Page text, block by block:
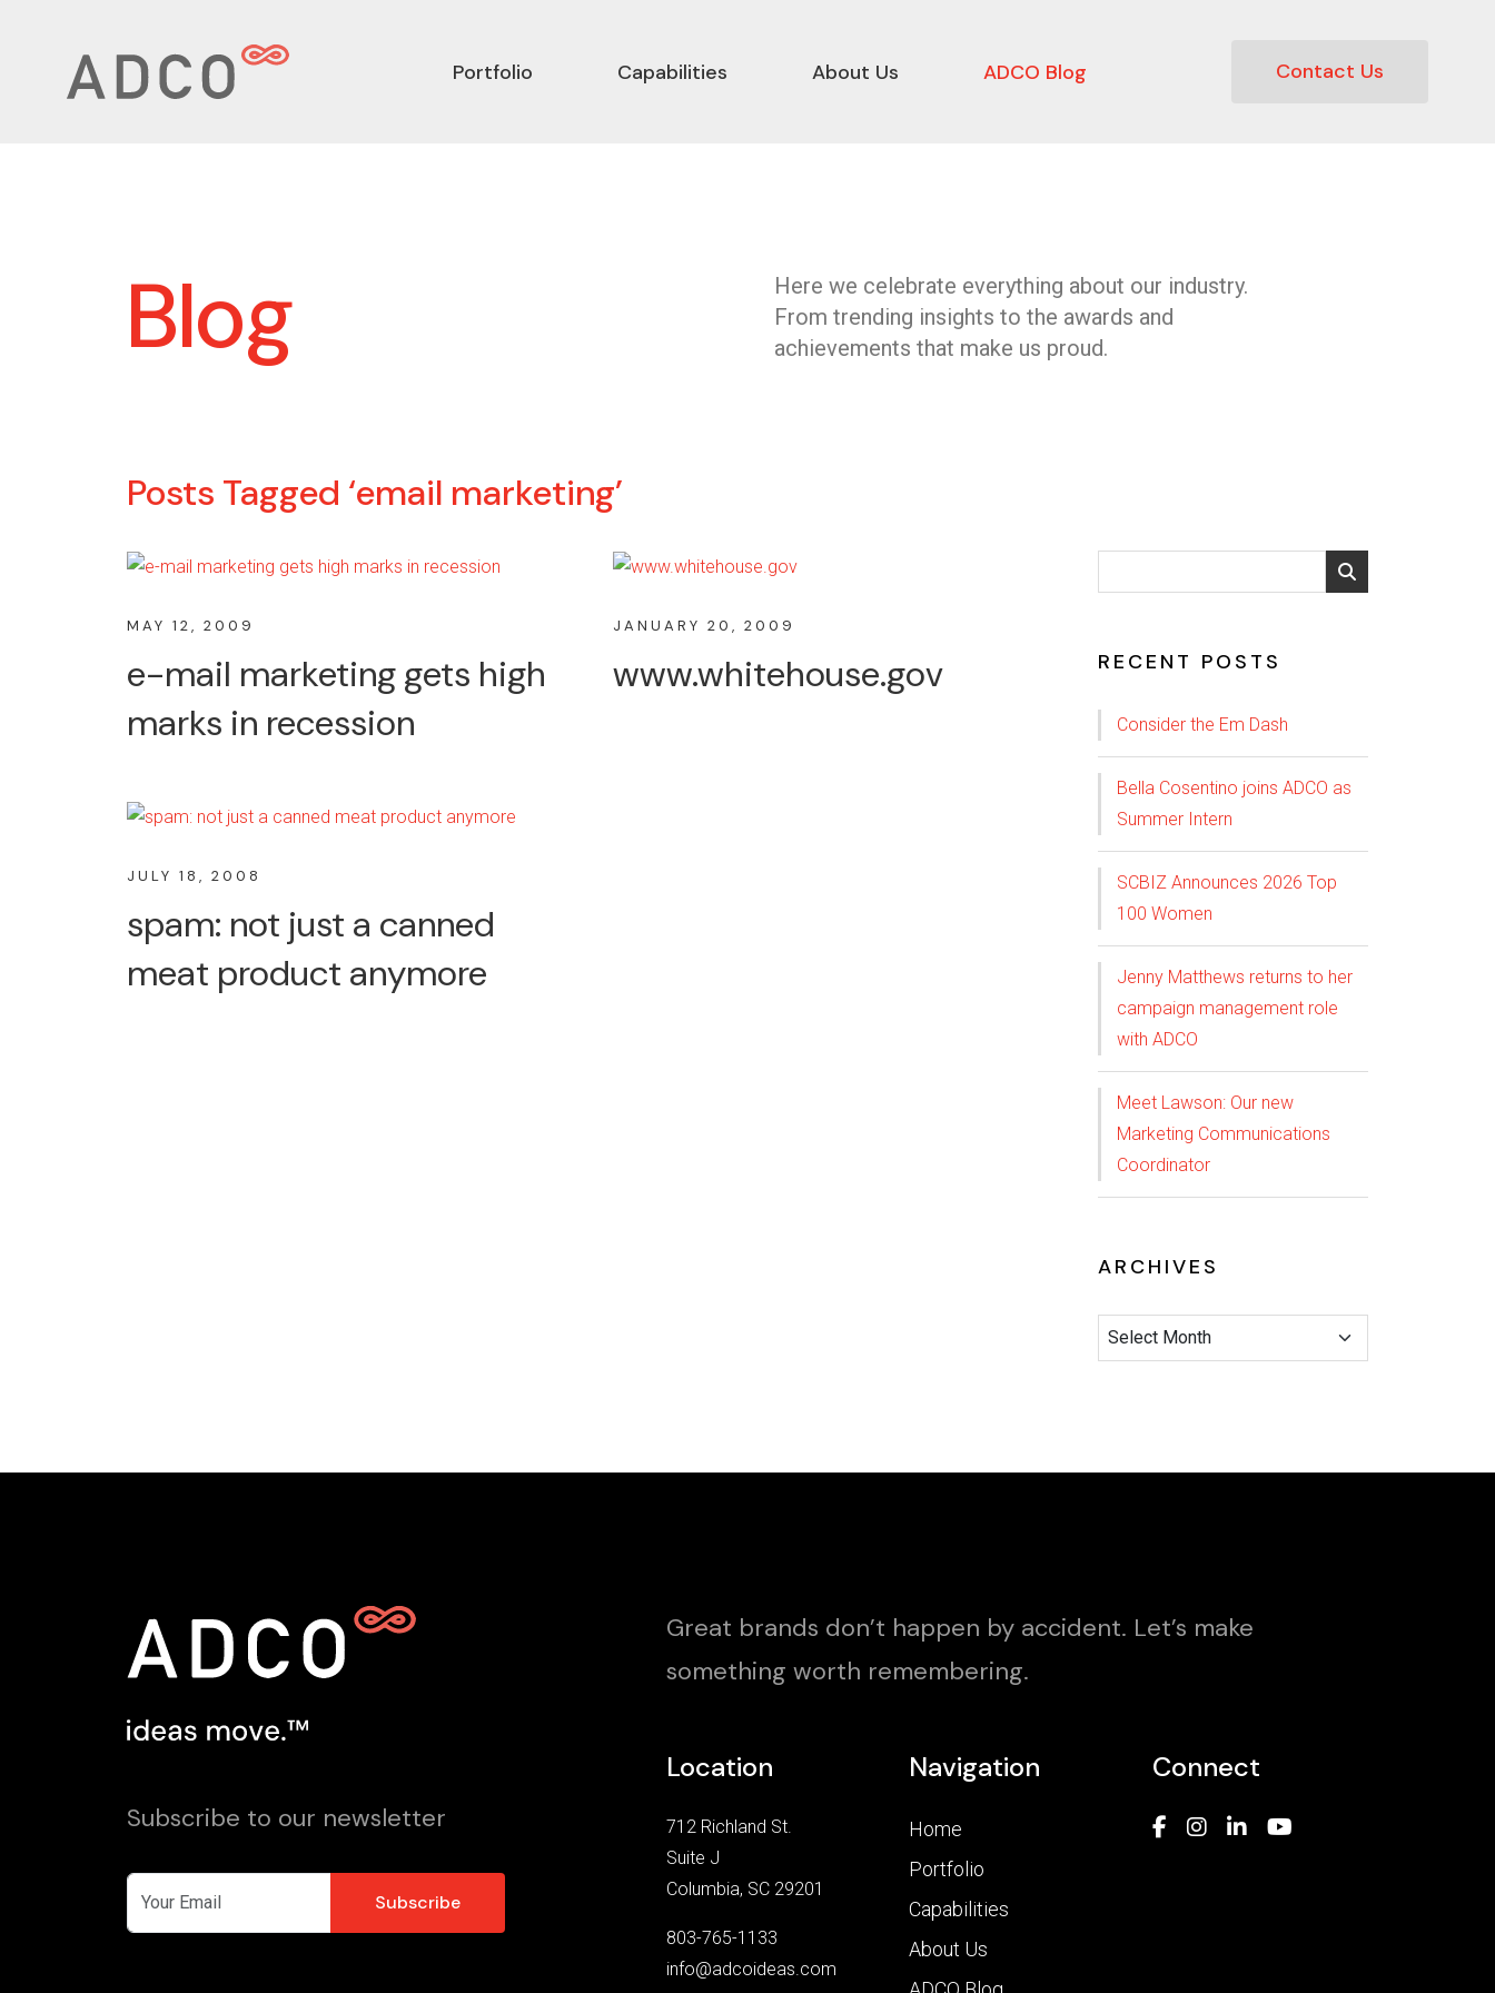
Portfolio Capabilities About Us ADCO Blog Contact Us
Blog
Here we celebrate everything about our industry.
From trending insights to the awards and
achievements that make us proud.
Posts Tagged ‘email marketing’
MAY 12, 2009
e-mail marketing gets high
marks in recession
JANUARY 20, 2009
www.whitehouse.gov
JULY 18, 2008
spam: not just a canned
meat product anymore
RECENT POSTS
Consider the Em Dash
Bella Cosentino joins ADCO as
Summer Intern
SCBIZ Announces 2026 Top
100 Women
Jenny Matthews returns to her
campaign management role
with ADCO
Meet Lawson: Our new
Marketing Communications
Coordinator
ARCHIVES
Subscribe to our newsletter
Great brands don’t happen by accident. Let’s make
something worth remembering.
Location
712 Richland St.
Suite J
Columbia, SC 29201
803-765-1133
info@adcoideas.com
Navigation
Home
Portfolio
Capabilities
About Us
Connect